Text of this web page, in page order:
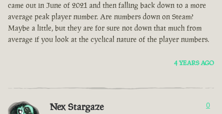
came out in June of 2021 and then falling back down to a more
average peak player number. Are numbers down on Steam?
Maybe a little, but they are for sure not down that much from
average if you look at the cyclical nature of the player numbers.
4 YEARS AGO
Nex Stargaze 0